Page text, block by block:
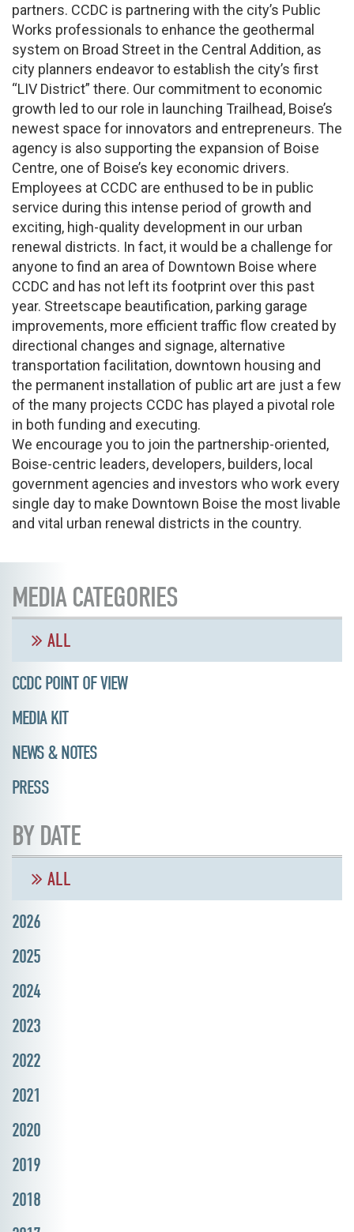
partners. CCDC is partnering with the city’s Public
Works professionals to enhance the geothermal
system on Broad Street in the Central Addition, as
city planners endeavor to establish the city’s first
“LIV District” there. Our commitment to economic
growth led to our role in launching Trailhead, Boise’s
newest space for innovators and entrepreneurs. The
agency is also supporting the expansion of Boise
Centre, one of Boise’s key economic drivers.
Employees at CCDC are enthused to be in public
service during this intense period of growth and
exciting, high-quality development in our urban
renewal districts. In fact, it would be a challenge for
anyone to find an area of Downtown Boise where
CCDC and has not left its footprint over this past
year. Streetscape beautification, parking garage
improvements, more efficient traffic flow created by
directional changes and signage, alternative
transportation facilitation, downtown housing and
the permanent installation of public art are just a few
of the many projects CCDC has played a pivotal role
in both funding and executing.
We encourage you to join the partnership-oriented,
Boise-centric leaders, developers, builders, local
government agencies and investors who work every
single day to make Downtown Boise the most livable
and vital urban renewal districts in the country.
MEDIA CATEGORIES
ALL
CCDC POINT OF VIEW
MEDIA KIT
NEWS & NOTES
PRESS
BY DATE
ALL
2026
2025
2024
2023
2022
2021
2020
2019
2018